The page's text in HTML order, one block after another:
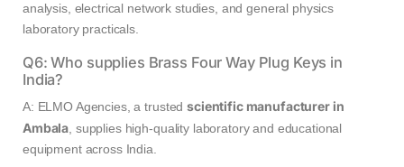
analysis, electrical network studies, and general physics
laboratory practicals.
Q6: Who supplies Brass Four Way Plug Keys in
India?
A: ELMO Agencies, a trustedscientific manufacturer in
Ambala, supplies high-quality laboratory and educational
equipment across India.